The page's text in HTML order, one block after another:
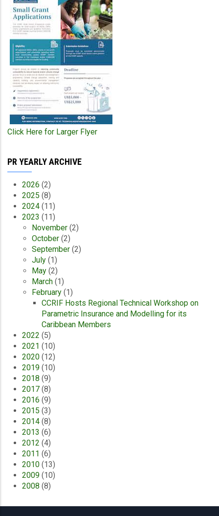
Click Here for Larger Flyer
PR YEARLY ARCHIVE
2026 (2)
2025 (8)
2024 (11)
2023 (11)
November (2)
October (2)
September (2)
July (1)
May (2)
March (1)
February (1)
CCRIF Hosts Regional Technical Workshop on
Parametric Insurance and Modelling for its
Caribbean Members
2022 (5)
2021 (10)
2020 (12)
2019 (10)
2018 (9)
2017 (8)
2016 (9)
2015 (3)
2014 (8)
2013 (6)
2012 (4)
2011 (6)
2010 (13)
2009 (10)
2008 (8)